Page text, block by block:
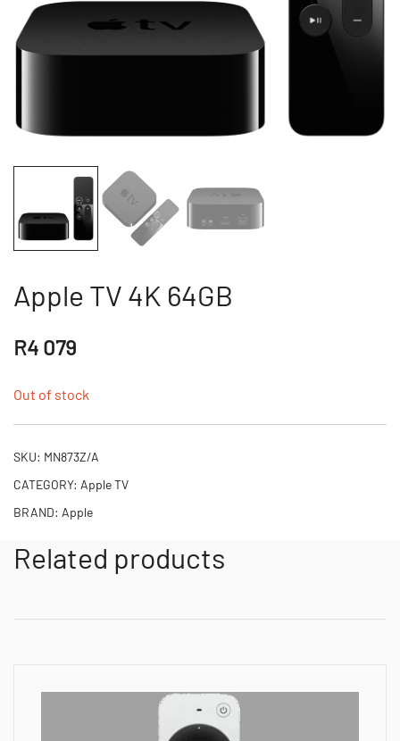
Apple TV 4K 64GB
R4 079
Out of stock
SKU: MN873Z/A
CATEGORY: Apple TV
BRAND: Apple
Related products